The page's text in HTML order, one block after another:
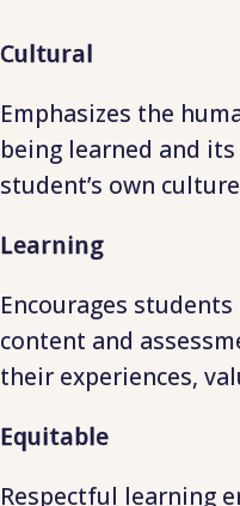
Cultural
Emphasizes the
being learned and
student’s own
Learning
Encourages
content and
their experiences,
Equitable
Respectful learning